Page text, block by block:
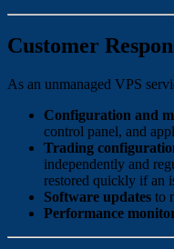
Customer
As an unmanaged VPS
Configuration and
control panel, and
Trading
independently and
restored quickly if an
Software updates to
Performance